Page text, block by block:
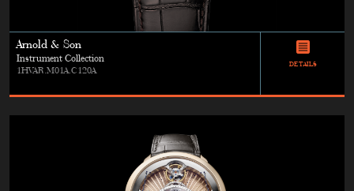
Arnold & Son
Instrument Collection
1HVAR.M01A.C120A
DETAILS